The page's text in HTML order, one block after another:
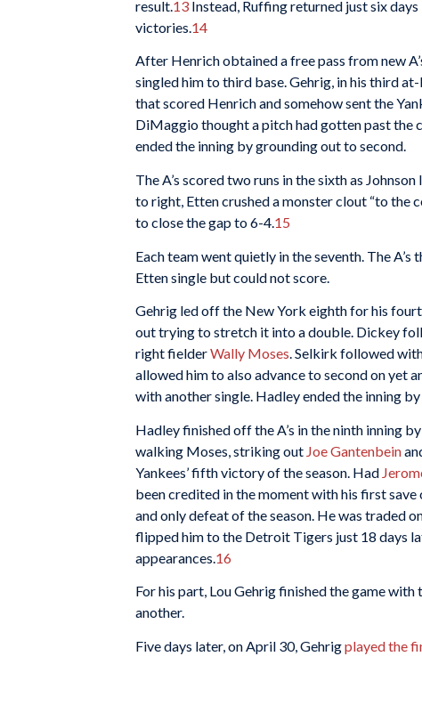
result. 13 Instead, Ruffing returned just six
victories. 14
After Henrich obtained a free pass from new
singled him to third base. Gehrig, in his third
that scored Henrich and somehow sent the
DiMaggio thought a pitch had gotten past the
ended the inning by grounding out to second.
The A’s scored two runs in the sixth as
to right, Etten crushed a monster clout “to the
to close the gap to 6-4.15
Each team went quietly in the seventh. The
Etten single but could not score.
Gehrig led off the New York eighth for his
out trying to stretch it into a double. Dickey
right fielderWally Moses. Selkirk followed
allowed him to also advance to second on
with another single. Hadley ended the inning
Hadley finished off the A’s in the ninth inning
walking Moses, striking out Joe Gantenbein
Yankees’ fifth victory of the season. Had
been credited in the moment with his first
and only defeat of the season. He was traded
flipped him to the Detroit Tigers just 18 days
appearances. 16
For his part, Lou Gehrig finished the game
another.
Five days later, on April 30, Gehrigplayed the